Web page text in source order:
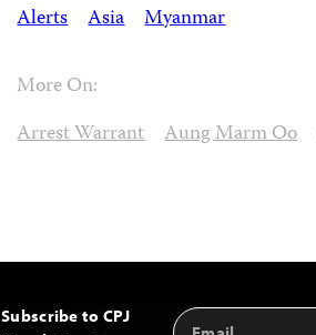
Alerts Asia Myanmar
More On:
Arrest Warrant Aung Marm Oo
Subscribe to CPJ
Email